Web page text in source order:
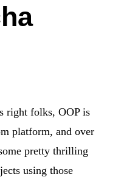
right folks, OOP is
platform, and over
pretty thrilling
using those